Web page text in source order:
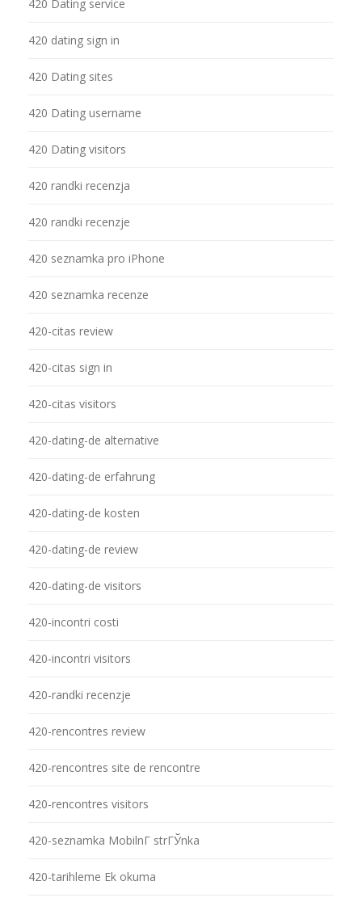
420 Dating service
420 dating sign in
420 Dating sites
420 Dating username
420 Dating visitors
420 randki recenzja
420 randki recenzje
420 seznamka pro iPhone
420 seznamka recenze
420-citas review
420-citas sign in
420-citas visitors
420-dating-de alternative
420-dating-de erfahrung
420-dating-de kosten
420-dating-de review
420-dating-de visitors
420-incontri costi
420-incontri visitors
420-randki recenzje
420-rencontres review
420-rencontres site de rencontre
420-rencontres visitors
420-seznamka MobilnГ­ strГЎnka
420-tarihleme Ek okuma